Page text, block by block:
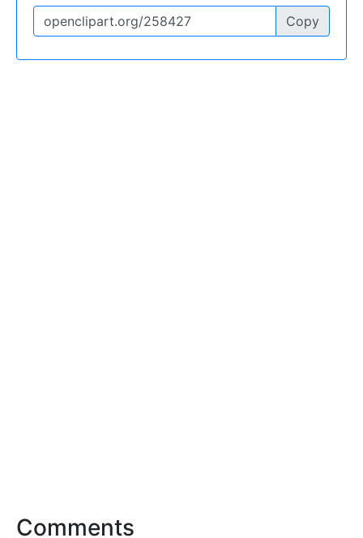
Copy
Comments